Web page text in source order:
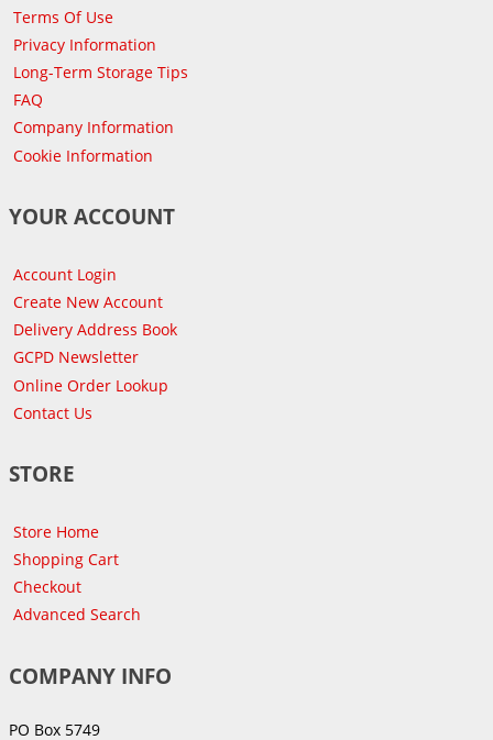
Terms Of Use
Privacy Information
Long-Term Storage Tips
FAQ
Company Information
Cookie Information
YOUR ACCOUNT
Account Login
Create New Account
Delivery Address Book
GCPD Newsletter
Online Order Lookup
Contact Us
STORE
Store Home
Shopping Cart
Checkout
Advanced Search
COMPANY INFO
PO Box 5749